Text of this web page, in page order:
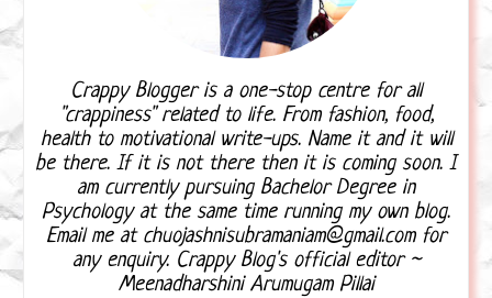
Crappy Blogger is a one-stop centre for all
"crappiness" related to life. From fashion, food,
health to motivational write-ups. Name it and it will
be there. If it is not there then it is coming soon. I
am currently pursuing Bachelor Degree in
Psychology at the same time running my own blog.
Email me at chuojashnisubramaniam@gmail.com for
any enquiry. Crappy Blog's official editor ~
Meenadharshini Arumugam Pillai